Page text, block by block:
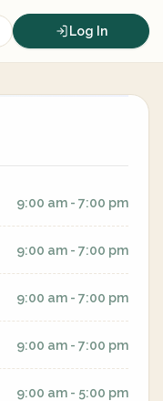
Log In
9:00 am - 7:00 pm
9:00 am - 7:00 pm
9:00 am - 7:00 pm
9:00 am - 7:00 pm
9:00 am - 5:00 pm